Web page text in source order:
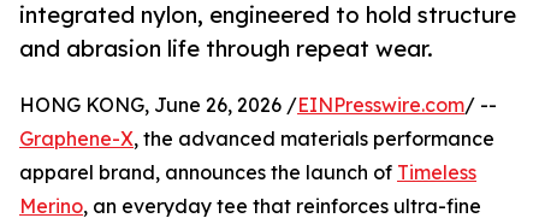
integrated nylon, engineered to hold structure
and abrasion life through repeat wear.
HONG KONG, June 26, 2026 /EINPresswire.com/ --
Graphene-X, the advanced materials performance
apparel brand, announces the launch of Timeless
Merino, an everyday tee that reinforces ultra-fine